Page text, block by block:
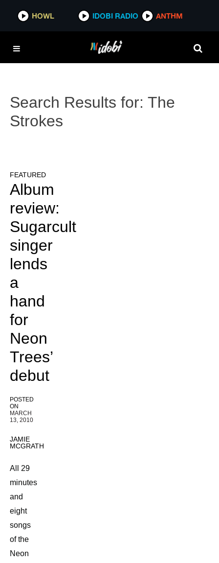
HOWL IDOBI RADIO ANTHM
Search Results for: The
Strokes
FEATURED
Album
review:
Sugarcult
singer
lends
a
hand
for
Neon
Trees’
debut
POSTED
ON
MARCH
13, 2010
JAMIE
MCGRATH
All 29
minutes
and
eight
songs
of the
Neon